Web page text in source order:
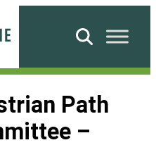
Search
Path
–